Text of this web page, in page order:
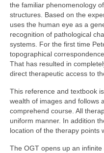
Sound
Wellness
Workshops and
Contact us
Colourpuncture
Disclaimer
Terms and
the familiar phenomenology
structures. Based on the
uses the human eye as a
recognition of pathological
systems. For the first time
topographical
That has resulted in
direct therapeutic access to
This reference and textbook
wealth of images and follows
comprehend course. All
uniform manner. In addition
location of the therapy points
The OGT opens up an